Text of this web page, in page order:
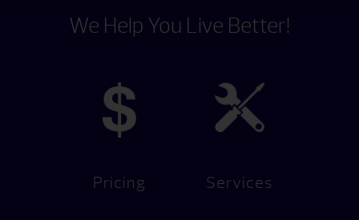
We Help You Live Better!
Pricing Services